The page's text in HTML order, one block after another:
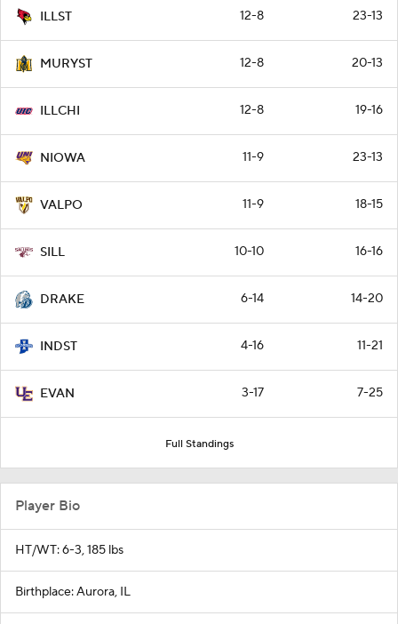
ILLST 12-8 23-13
MURYST 12-8 20-13
ILLCHI 12-8 19-16
NIOWA 11-9 23-13
VALPO 11-9 18-15
SILL 10-10 16-16
DRAKE 6-14 14-20
INDST 4-16 11-21
EVAN 3-17 7-25
Full Standings
Player Bio
HT/WT: 6-3, 185 lbs
Birthplace: Aurora, IL